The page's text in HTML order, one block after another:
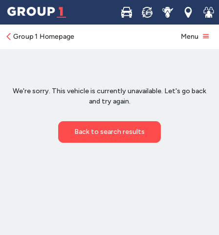
Buy Sell ServiceLocations
Join
Group 1 Homepage Menu